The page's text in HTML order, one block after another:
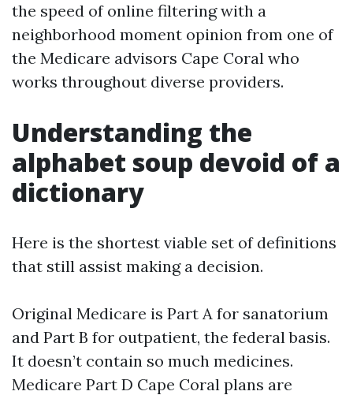
the speed of online filtering with a
neighborhood moment opinion from one of
the Medicare advisors Cape Coral who
works throughout diverse providers.
Understanding the
alphabet soup devoid of a
dictionary
Here is the shortest viable set of definitions
that still assist making a decision.
Original Medicare is Part A for sanatorium
and Part B for outpatient, the federal basis.
It doesn’t contain so much medicines.
Medicare Part D Cape Coral plans are